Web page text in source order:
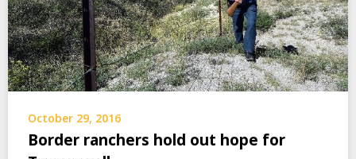
October 29, 2016
Border ranchers hold out hope for